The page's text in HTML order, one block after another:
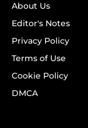
About Us
Editor's Notes
Privacy Policy
Terms of Use
Cookie Policy
DMCA